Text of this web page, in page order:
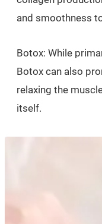
and smoothness
Botox: While
Botox can also
relaxing the
itself.